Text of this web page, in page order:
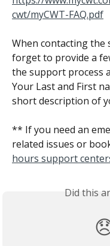
cwt/myCWT-FAQ.pdf
When contacting the
forget to provide a
the support process
Your Last and First
short description of
** If you need an
related issues or
hours support
Did this